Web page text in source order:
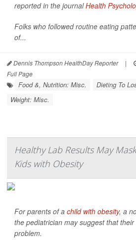
reported in the journalHealth
Folks who followed routine eating
of...
Dennis Thompson HealthDay Reporter |
Full Page
Food &, Nutrition: Misc. Dieting To
Weight: Misc.
Healthy Lab Results May
Kids with Obesity
For parents of a child with obesity, a
the pediatrician may suggest that their
problem.